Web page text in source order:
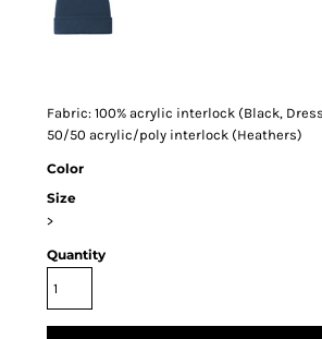
Fabric: 100% acrylic interlock (Black,
50/50 acrylic/poly interlock (Heathers)
Color
Size
>
Quantity